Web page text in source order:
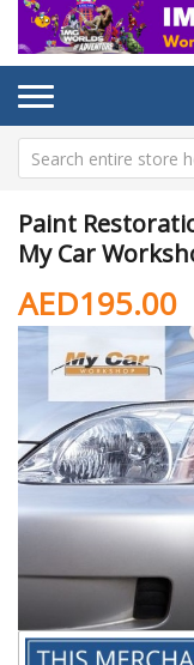
Paint
My Car
AED195.00
Skip
of
the
images
gallery